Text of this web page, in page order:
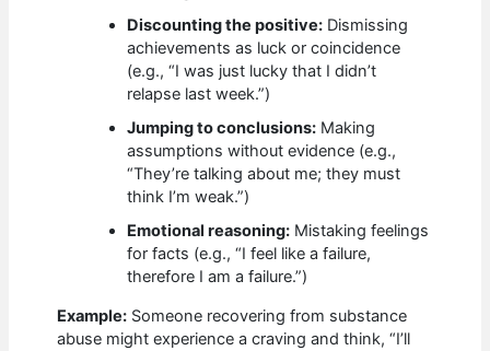
Discounting the positive: Dismissing
achievements as luck or coincidence
(e.g., “I was just lucky that I didn’t
relapse last week.”)
Jumping to conclusions: Making
assumptions without evidence (e.g.,
“They’re talking about me; they must
think I’m weak.”)
Emotional reasoning: Mistaking feelings
for facts (e.g., “I feel like a failure,
therefore I am a failure.”)
Example: Someone recovering from substance
abuse might experience a craving and think, “I’ll